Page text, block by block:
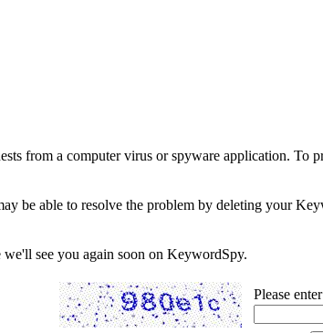
from a computer virus or spyware application.
be able to resolve the problem by deleting your
see you again soon on KeywordSpy.
Please